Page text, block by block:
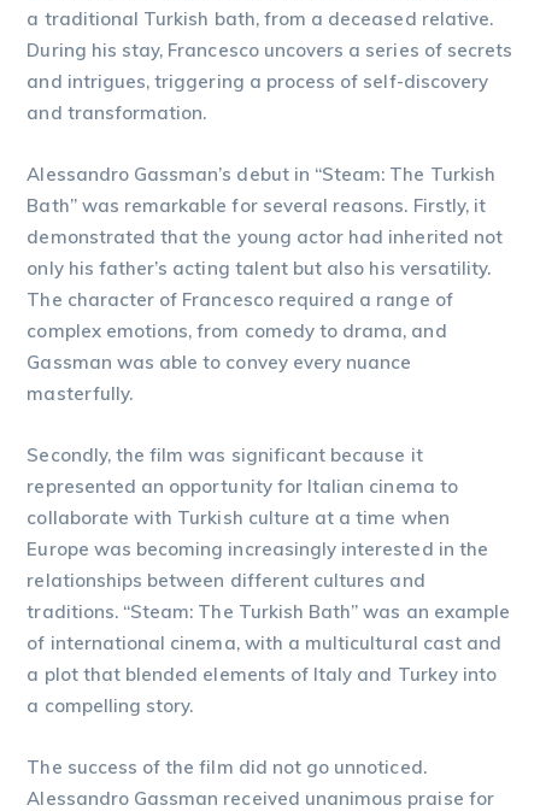
a traditional Turkish bath, from a deceased relative.
During his stay, Francesco uncovers a series of secrets
and intrigues, triggering a process of self-discovery
and transformation.
Alessandro Gassman’s debut in “Steam: The Turkish
Bath” was remarkable for several reasons. Firstly, it
demonstrated that the young actor had inherited not
only his father’s acting talent but also his versatility.
The character of Francesco required a range of
complex emotions, from comedy to drama, and
Gassman was able to convey every nuance
masterfully.
Secondly, the film was significant because it
represented an opportunity for Italian cinema to
collaborate with Turkish culture at a time when
Europe was becoming increasingly interested in the
relationships between different cultures and
traditions. “Steam: The Turkish Bath” was an example
of international cinema, with a multicultural cast and
a plot that blended elements of Italy and Turkey into
a compelling story.
The success of the film did not go unnoticed.
Alessandro Gassman received unanimous praise for